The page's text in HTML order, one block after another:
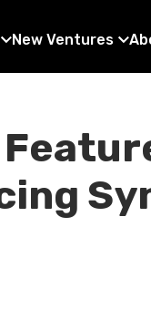
New Ventures